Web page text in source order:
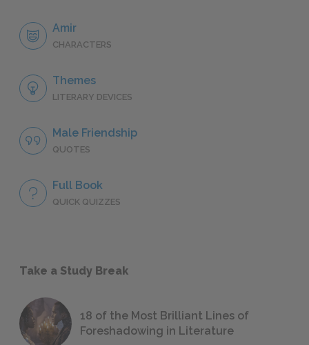
Amir
CHARACTERS
Themes
LITERARY DEVICES
Male Friendship
QUOTES
Full Book
QUICK QUIZZES
Take a Study Break
18 of the Most Brilliant Lines of
Foreshadowing in Literature